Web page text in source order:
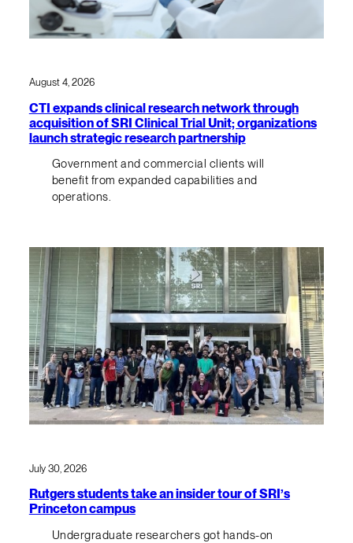
August 4, 2026
CTI expands clinical research network through
acquisition of SRI Clinical Trial Unit; organizations
launch strategic research partnership
Government and commercial clients will
benefit from expanded capabilities and
operations.
July 30, 2026
Rutgers students take an insider tour of SRI’s
Princeton campus
Undergraduate researchers got hands-on